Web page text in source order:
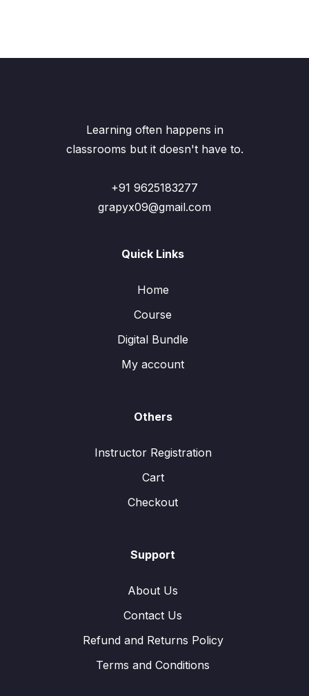
Learning often happens in
classrooms but it doesn't have to.
+91 9625183277
grapyx09@gmail.com
Quick Links
Home
Course
Digital Bundle
My account
Others
Instructor Registration
Cart
Checkout
Support
About Us
Contact Us
Refund and Returns Policy
Terms and Conditions